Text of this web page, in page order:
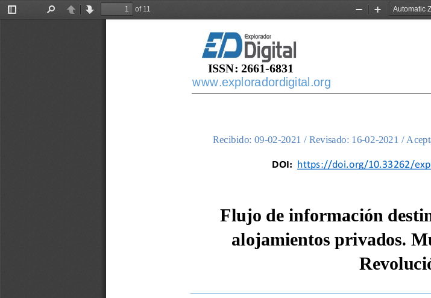
Toggle
PreviousNext
of 11
Zoom
Zoom
ISSN: 2661-6831
www.exploradordigital.org
Recibido: 09-02-2021 / Revisado: 16-02-2021 /
DOI: https://doi.org/10.33262/
Flujo de información
alojamientos privados.